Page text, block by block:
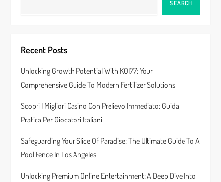
g
a
t
i
o
n
SEARCH
Recent Posts
Unlocking Growth Potential With KOI77: Your
Comprehensive Guide To Modern Fertilizer Solutions
Scopri I Migliori Casino Con Prelievo Immediato: Guida
Pratica Per Giocatori Italiani
Safeguarding Your Slice Of Paradise: The Ultimate Guide To A
Pool Fence In Los Angeles
Unlocking Premium Online Entertainment: A Deep Dive Into